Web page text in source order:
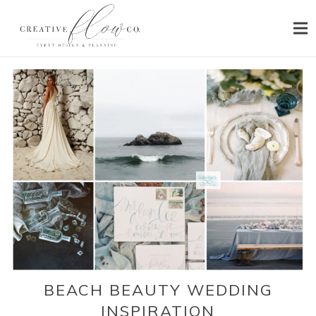
HOME
ABOUT
SERVICES
PORTFOLIO
PRESS
BLOG
BEACH BEAUTY WEDDING
INSPIRATION